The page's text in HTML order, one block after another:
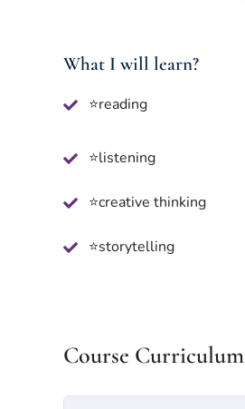
What I will learn?
⭐reading
⭐listening
⭐creative thinking
⭐storytelling
Course Curriculum